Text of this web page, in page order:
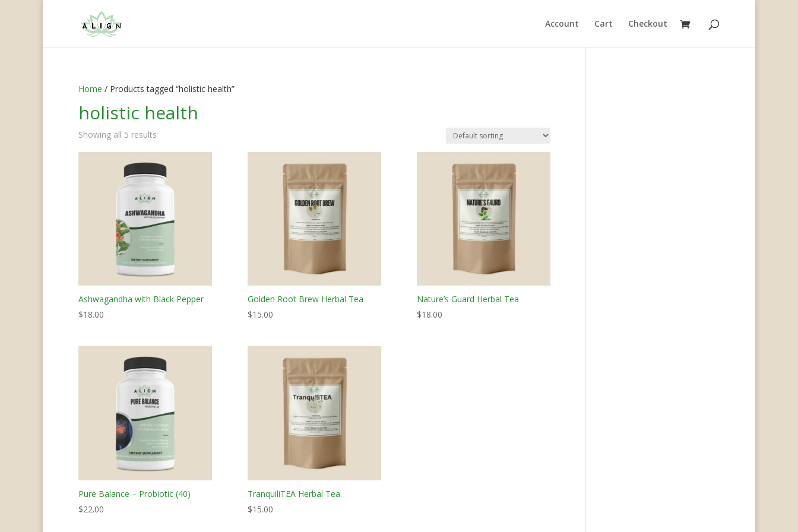
Account Cart Checkout
Home / Products tagged “holistic health”
holistic health
Showing all 5 results
Ashwagandha with Black Pepper
$18.00
Golden Root Brew Herbal Tea
$15.00
Nature’s Guard Herbal Tea
$18.00
Pure Balance – Probiotic (40)
$22.00
TranquiliTEA Herbal Tea
$15.00